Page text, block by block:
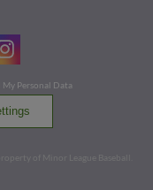
Personal Data
of Minor League Baseball.